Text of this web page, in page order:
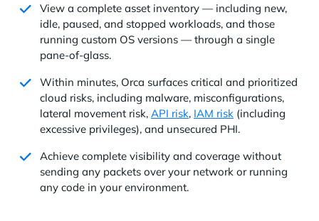
View a complete asset inventory — including new,
idle, paused, and stopped workloads, and those
running custom OS versions — through a single
pane-of-glass.
Within minutes, Orca surfaces critical and prioritized
cloud risks, including malware, misconfigurations,
lateral movement risk, API risk, IAM risk (including
excessive privileges), and unsecured PHI.
Achieve complete visibility and coverage without
sending any packets over your network or running
any code in your environment.